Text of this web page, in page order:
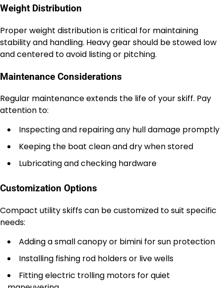
Weight Distribution
Proper weight distribution is critical for maintaining
stability and handling. Heavy gear should be stowed low
and centered to avoid listing or pitching.
Maintenance Considerations
Regular maintenance extends the life of your skiff. Pay
attention to:
Inspecting and repairing any hull damage promptly
Keeping the boat clean and dry when stored
Lubricating and checking hardware
Customization Options
Compact utility skiffs can be customized to suit specific
needs:
Adding a small canopy or bimini for sun protection
Installing fishing rod holders or live wells
Fitting electric trolling motors for quiet